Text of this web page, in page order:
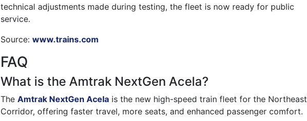
technical adjustments made during testing, the fleet is now ready for public
service.
Source:www.trains.com
FAQ
What is the Amtrak NextGen Acela?
TheAmtrak NextGen Acela is the new high-speed train fleet for the Northeast
Corridor, offering faster travel, more seats, and enhanced passenger comfort.